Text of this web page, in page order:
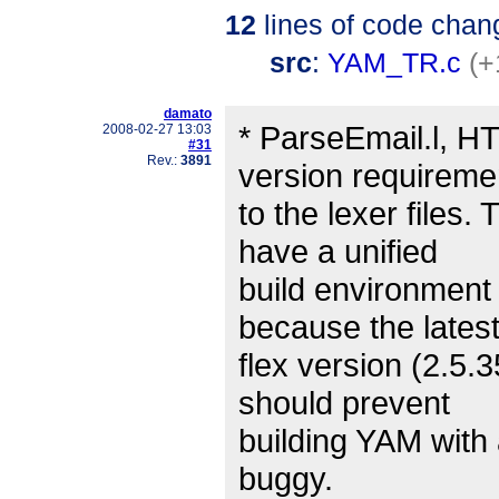
12 lines of code
src: YAM_TR.c
damato
2008-02-27 13:03
#31
Rev.: 3891
* ParseEmail.l,
version
to the lexer files.
have a unified
build
because the
flex version
should prevent
building YAM
buggy.